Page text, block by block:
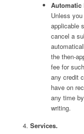
Automatic
Unless
applicable
cancel a
the then-
fee for
any credit
have on
any time
writing.
Services.